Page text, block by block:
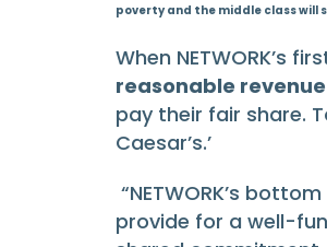
poverty and the middle class will
When NETWORK’s
reasonable
pay their fair share.
Caesar’s.’
“NETWORK’s
provide for a well-